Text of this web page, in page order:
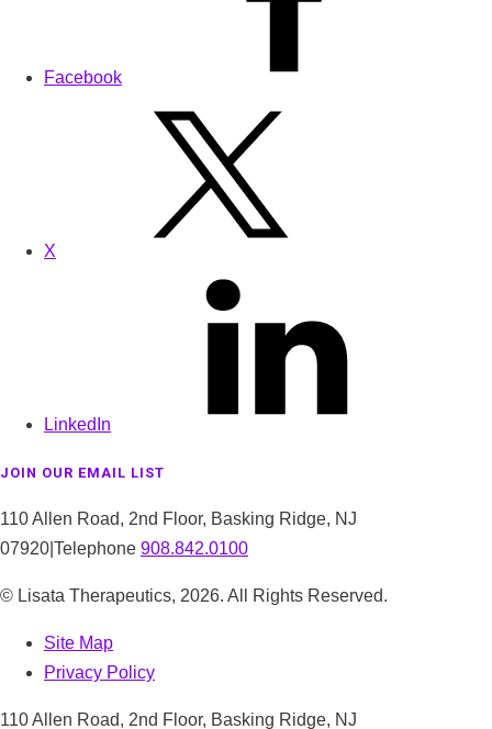
Facebook
X
LinkedIn
JOIN OUR EMAIL LIST
110 Allen Road, 2nd Floor, Basking Ridge, NJ
07920 Telephone 908.842.0100
© Lisata Therapeutics, 2026. All Rights Reserved.
Site Map
Privacy Policy
110 Allen Road, 2nd Floor, Basking Ridge, NJ